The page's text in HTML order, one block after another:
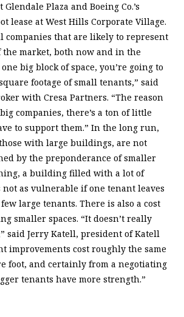
Plaza and Boeing Co.’s
lease at West Hills Corporate Village.
companies that are likely to represent
the market, both now and in the
big block of space, you’re going to
footage of small tenants,” said
with Cresa Partners. “The reason
companies, there’s a ton of little
to support them.” In the long run,
with large buildings, are not
by the preponderance of smaller
a building filled with a lot of
as vulnerable if one tenant leaves
large tenants. There is also a cost
smaller spaces. “It doesn’t really
said Jerry Katell, president of Katell
improvements cost roughly the same
foot, and certainly from a negotiating
tenants have more strength.”